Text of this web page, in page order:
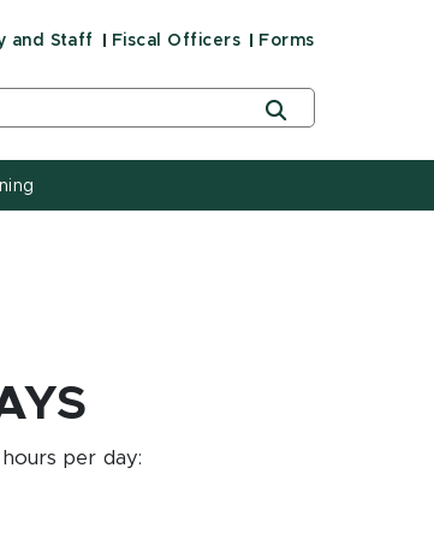
and Staff Fiscal Officers Forms
per day: